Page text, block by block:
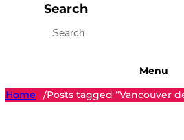
Search
Menu
Home
/Posts tagged “Vancouver